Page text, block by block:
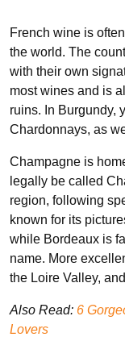
French wine is
the world. The
with their own
most wines and is
ruins. In Burgundy,
Chardonnays, as
Champagne is
legally be called
region, following
known for its
while Bordeaux is
name. More
the Loire Valley,
Also Read: 6
Lovers